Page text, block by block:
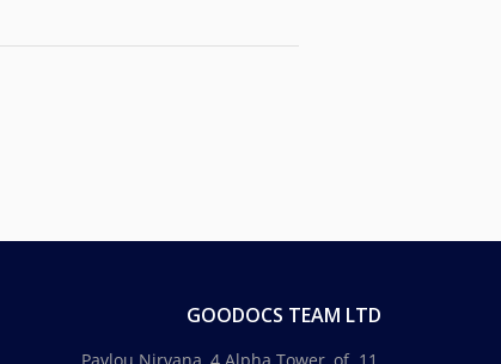
GOODOCS TEAM LTD